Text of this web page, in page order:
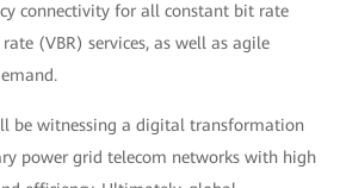
connectivity for all constant bit rate
(VBR) services, as well as agile
be witnessing a digital transformation
power grid telecom networks with high